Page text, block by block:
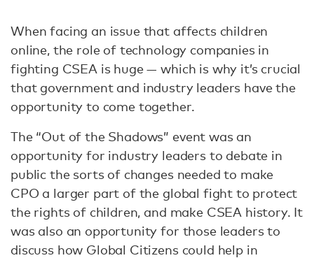
When facing an issue that affects children
online, the role of technology companies in
fighting CSEA is huge — which is why it’s crucial
that government and industry leaders have the
opportunity to come together.
The “Out of the Shadows” event was an
opportunity for industry leaders to debate in
public the sorts of changes needed to make
CPO a larger part of the global fight to protect
the rights of children, and make CSEA history. It
was also an opportunity for those leaders to
discuss how Global Citizens could help in